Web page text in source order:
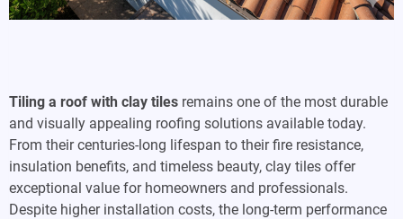
Tiling a roof with clay tiles remains one of the most durable
and visually appealing roofing solutions available today.
From their centuries-long lifespan to their fire resistance,
insulation benefits, and timeless beauty, clay tiles offer
exceptional value for homeowners and professionals.
Despite higher installation costs, the long-term performance